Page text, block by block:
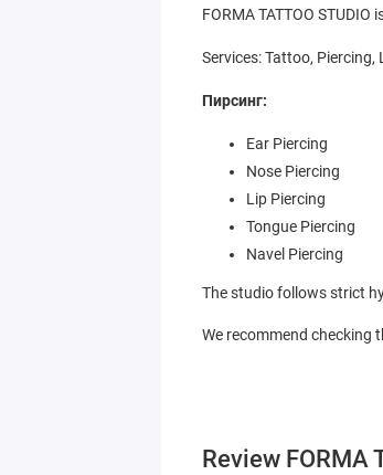
FORMA TATTOO
Services: Tattoo, Piercing,
Пирсинг:
Ear Piercing
Nose Piercing
Lip Piercing
Tongue Piercing
Navel Piercing
The studio follows strict
We recommend checking
Review FORMA